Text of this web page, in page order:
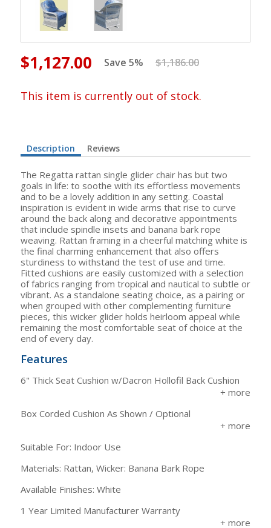
$1,127.00 Save 5% $1,186.00
This item is currently out of stock.
Description Reviews
The Regatta rattan single glider chair has but two
goals in life: to soothe with its effortless movements
and to be a lovely addition in any setting. Coastal
inspiration is evident in wide arms that rise to curve
around the back along and decorative appointments
that include spindle insets and banana bark rope
weaving. Rattan framing in a cheerful matching white is
the final charming enhancement that also offers
sturdiness to withstand the test of use and time.
Fitted cushions are easily customized with a selection
of fabrics ranging from tropical and nautical to subtle or
vibrant. As a standalone seating choice, as a pairing or
when grouped with other complementing furniture
pieces, this wicker glider holds heirloom appeal while
remaining the most comfortable seat of choice at the
end of every day.
Features
6" Thick Seat Cushion w/Dacron Hollofil Back Cushion
Box Corded Cushion As Shown / Optional
Suitable For: Indoor Use
Materials: Rattan, Wicker: Banana Bark Rope
Available Finishes: White
1 Year Limited Manufacturer Warranty